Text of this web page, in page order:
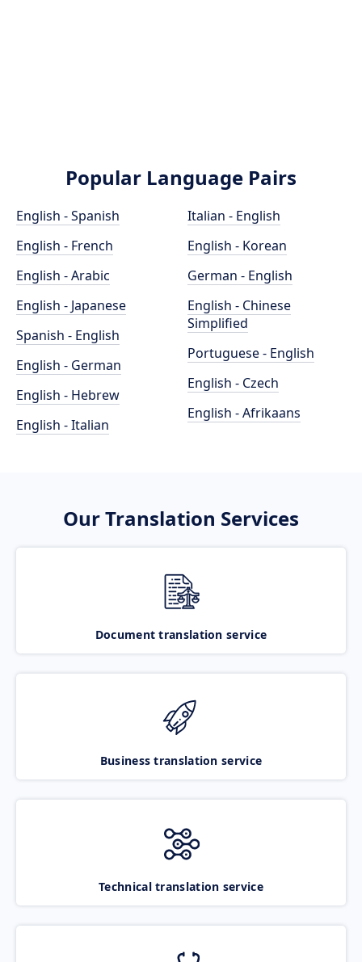
Popular Language Pairs
English - Spanish
English - French
English - Arabic
English - Japanese
Spanish - English
English - German
English - Hebrew
English - Italian
Italian - English
English - Korean
German - English
English - Chinese
Simplified
Portuguese - English
English - Czech
English - Afrikaans
Our Translation Services
Document translation service
Business translation service
Technical translation service